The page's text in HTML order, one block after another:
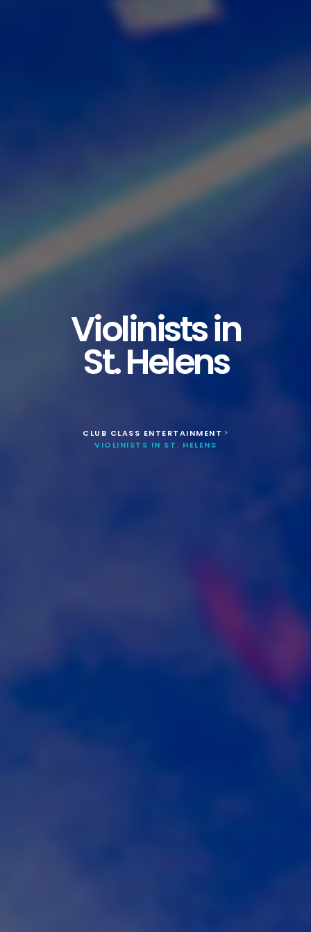
Violinists in
St. Helens
CLUB CLASS ENTERTAINMENT >
VIOLINISTS IN ST. HELENS